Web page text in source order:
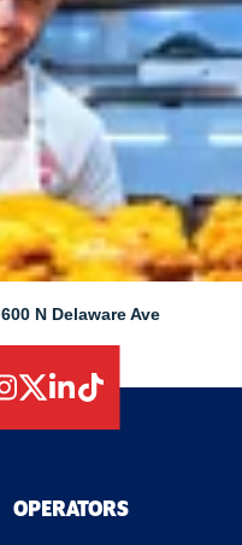
600 N Delaware Ave
OPERATORS